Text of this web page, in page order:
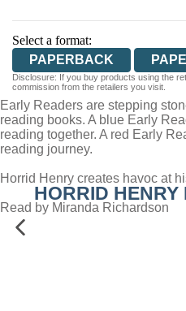
Select a format:
PAPERBACK
Disclosure: If you buy products using the
commission from the retailers you visit.
Early Readers are stepping
reading books. A blue Early
reading together. A red Early
reading journey.
Horrid Henry creates havoc at
Read by Miranda Richardson
HORRID